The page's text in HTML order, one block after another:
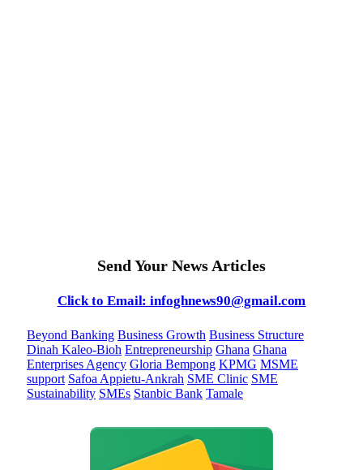
Send Your News Articles
Click to Email: infoghnews90@gmail.com
Beyond Banking Business Growth Business Structure
Dinah Kaleo-Bioh Entrepreneurship Ghana Ghana
Enterprises Agency Gloria Bempong KPMG MSME
support Safoa Appietu-Ankrah SME Clinic SME
Sustainability SMEs Stanbic Bank Tamale